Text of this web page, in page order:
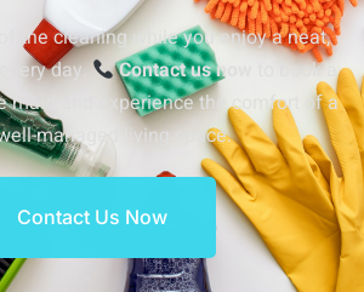
the cleaning while you enjoy a neat,
day.
Contact us now
to book a
maid and experience the comfort of a
managed living space.
Contact Us Now